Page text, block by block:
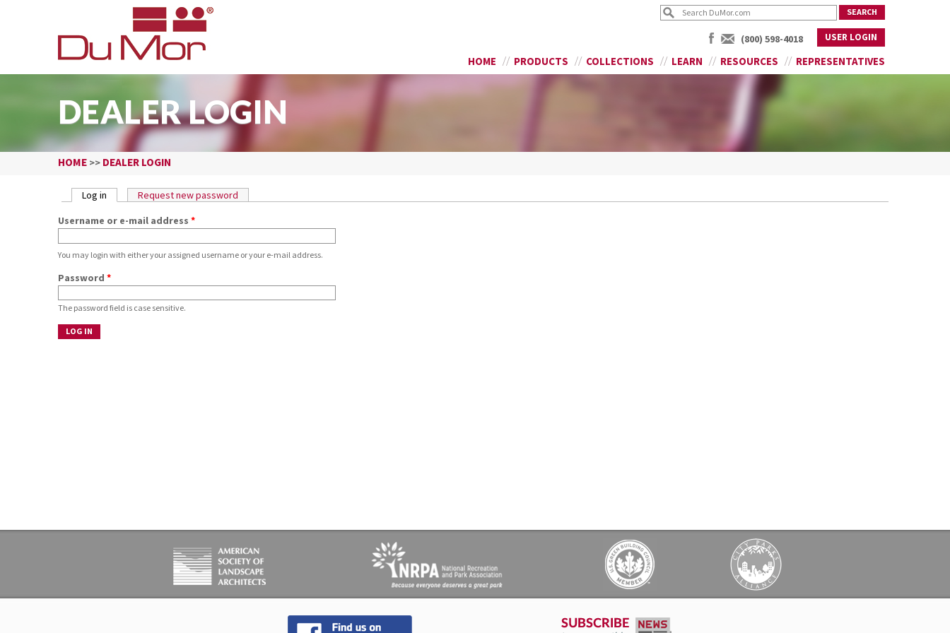
(800) 598-4018 USER LOGIN
HOME PRODUCTS COLLECTIONS LEARN RESOURCES REPRESENTATIVES
DEALER LOGIN
Log in (active tab)Request new password
HOME >> DEALER LOGIN
Username or e-mail address *
You may login with either your assigned username or your e-mail address.
Password *
The password field is case sensitive.